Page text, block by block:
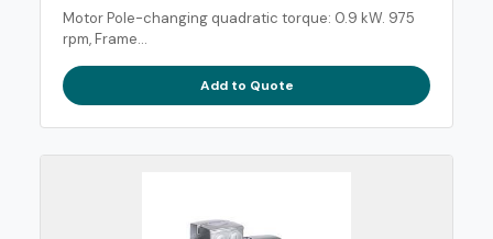
Motor Pole-changing quadratic torque: 0.9 kW. 975
rpm, Frame...
Add to Quote